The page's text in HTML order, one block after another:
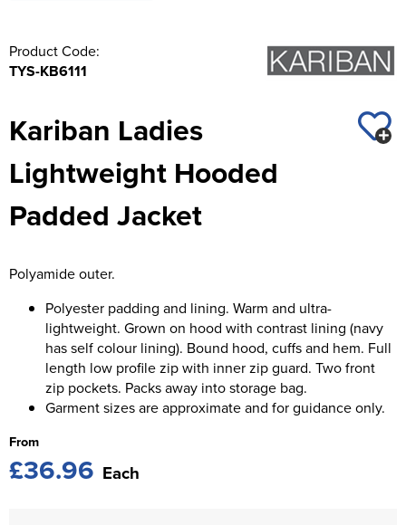
Product Code:
TYS-KB6111
Kariban Ladies
Lightweight Hooded
Padded Jacket
Polyamide outer.
Polyester padding and lining. Warm and ultra-
lightweight. Grown on hood with contrast lining (navy
has self colour lining). Bound hood, cuffs and hem. Full
length low profile zip with inner zip guard. Two front
zip pockets. Packs away into storage bag.
Garment sizes are approximate and for guidance only.
From
£36.96 Each